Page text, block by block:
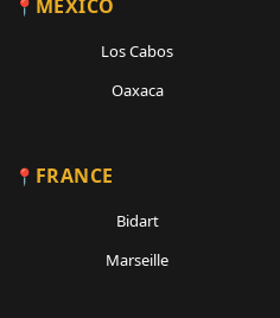
MEXICO
Los Cabos
Oaxaca
FRANCE
Bidart
Marseille